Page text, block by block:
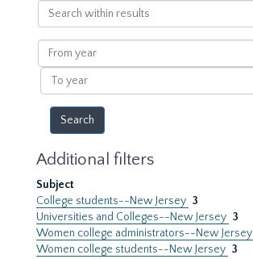
Search
within
results
From
year
To
year
Additional filters
Subject
College students--New Jersey 3
Universities and Colleges--New Jersey 3
Women college administrators--New Jersey
Women college students--New Jersey 3